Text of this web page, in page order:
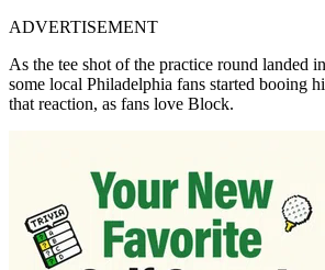
ADVERTISEMENT
As the tee shot of the practice round landed
some local Philadelphia fans started booing
that reaction, as fans love Block.